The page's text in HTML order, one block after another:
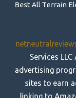
Best All Terrain
Services
advertising
sites to earn